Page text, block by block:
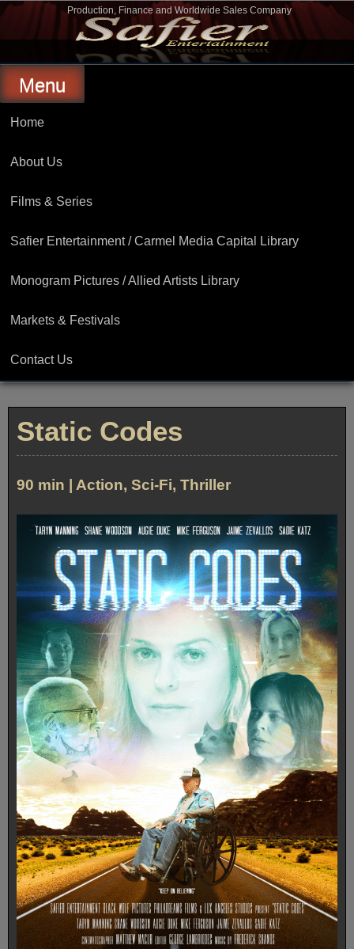
Skip
Safier Entertainment
Production, Finance and Worldwide Sales Company
Menu
Home
About Us
Films & Series
Safier Entertainment / Carmel Media Capital Library
Monogram Pictures / Allied Artists Library
Markets & Festivals
Contact Us
Static Codes
90 min | Action, Sci-Fi, Thriller